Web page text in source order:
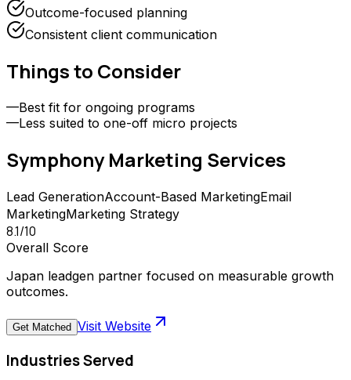
Outcome-focused planning
Consistent client communication
Things to Consider
—Best fit for ongoing programs
—Less suited to one-off micro projects
Symphony Marketing Services
Lead GenerationAccount-Based MarketingEmail
MarketingMarketing Strategy
8.1/10
Overall Score
Japan leadgen partner focused on measurable growth
outcomes.
Get Matched Visit Website
Industries Served